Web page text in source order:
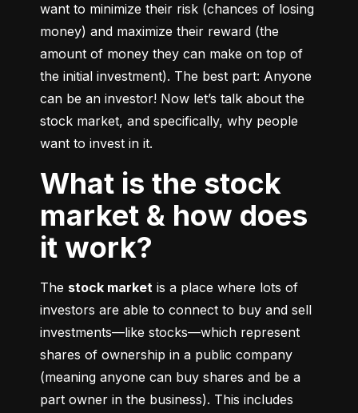
want to minimize their risk (chances of losing
money) and maximize their reward (the
amount of money they can make on top of
the initial investment). The best part: Anyone
can be an investor! Now let’s talk about the
stock market, and specifically, why people
want to invest in it.
What is the stock
market & how does
it work?
The stock market is a place where lots of
investors are able to connect to buy and sell
investments––like stocks––which represent
shares of ownership in a public company
(meaning anyone can buy shares and be a
part owner in the business). This includes